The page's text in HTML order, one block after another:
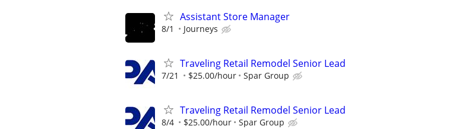
Assistant Store Manager
8/1 Journeys
Traveling Retail Remodel Senior Lead
7/21 $25.00/hour Spar Group
Traveling Retail Remodel Senior Lead
8/4 $25.00/hour Spar Group